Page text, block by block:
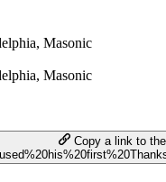
Masonic
Masonic
Copy a link to